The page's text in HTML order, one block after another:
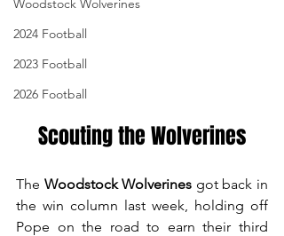
Woodstock Wolverines
2024 Football
2023 Football
2026 Football
Scouting the Wolverines
The Woodstock Wolverines got back in
the win column last week, holding off
Pope on the road to earn their third